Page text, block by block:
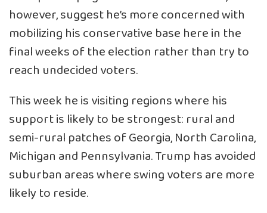
however, suggest he’s more concerned with
mobilizing his conservative base here in the
final weeks of the election rather than try to
reach undecided voters.
This week he is visiting regions where his
support is likely to be strongest: rural and
semi-rural patches of Georgia, North Carolina,
Michigan and Pennsylvania. Trump has avoided
suburban areas where swing voters are more
likely to reside.